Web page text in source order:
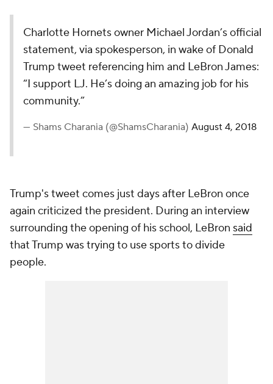
Charlotte Hornets owner Michael Jordan’s official
statement, via spokesperson, in wake of Donald
Trump tweet referencing him and LeBron James:
“I support LJ. He’s doing an amazing job for his
community.”
— Shams Charania (@ShamsCharania) August 4, 2018
Trump's tweet comes just days after LeBron once
again criticized the president. During an interview
surrounding the opening of his school, LeBron said
that Trump was trying to use sports to divide
people.